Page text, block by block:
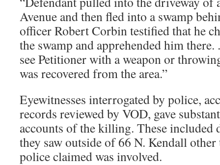
Avenue and then fled into a swamp
officer Robert Corbin testified that he
the swamp and apprehended him
see Petitioner with a weapon or
was recovered from the area.”
Eyewitnesses interrogated by police,
records reviewed by VOD, gave
accounts of the killing. These included
they saw outside of 66 N. Kendall
police claimed was involved.